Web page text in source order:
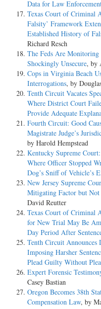
Data for Law
Texas Court of Criminal
Falsity’ Framework
Established History of
Richard Resch
The Feds Are Monitoring
Shockingly Unsecure, by
Cops in Virginia Beach
Interrogations, by
Tenth Circuit Vacates
Where District Court
Provide Adequate
Fourth Circuit: Good
Magistrate Judge’s
by Harold Hempstead
Kentucky Supreme
Where Officer Stopped
Dog’s Sniff of Vehicle’s
New Jersey Supreme
Mitigating Factor but
David Reutter
Texas Court of Criminal
for New Trial May Be
Day Period After
Tenth Circuit
Imposing Harsher
Plead Guilty Without
Expert Forensic
Casey Bastian
Oregon Becomes 38th
Compensation Law, by